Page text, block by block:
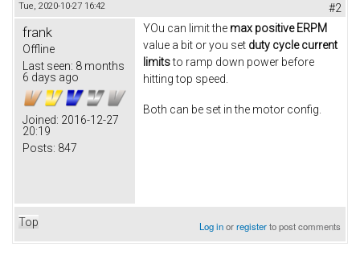
Tue, 2020-10-27 16:42 #2
frank
Offline
Last seen: 8 months
6 days ago
Joined: 2016-12-27
20:19
Posts: 847
YOu can limit the max positive ERPM
value a bit or you set duty cycle current
limitsto ramp down power before
hitting top speed.
Both can be set in the motor config.
Top Log inorregisterto post comments